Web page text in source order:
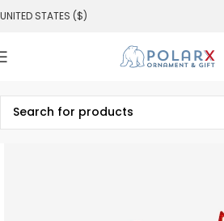
UNITED STATES ($)